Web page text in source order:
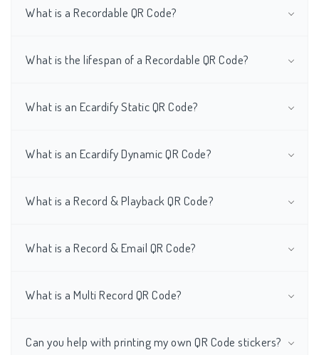
What is a Recordable QR Code?
What is the lifespan of a Recordable QR Code?
What is an Ecardify Static QR Code?
What is an Ecardify Dynamic QR Code?
What is a Record & Playback QR Code?
What is a Record & Email QR Code?
What is a Multi Record QR Code?
Can you help with printing my own QR Code stickers?